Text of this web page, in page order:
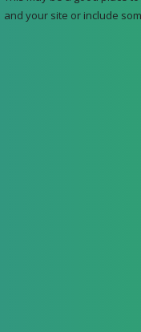
and your site or include